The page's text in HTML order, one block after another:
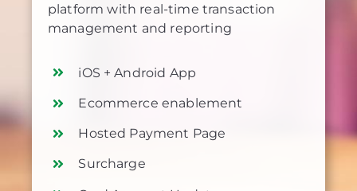
platform with real-time transaction
management and reporting
iOS + Android App
Ecommerce enablement
Hosted Payment Page
Surcharge